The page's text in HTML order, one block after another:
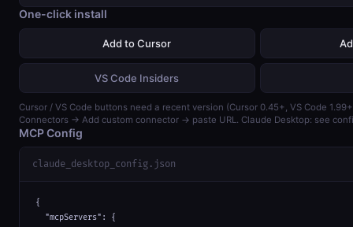
One-click install
Add to Cursor
VS Code Insiders
Cursor / VS Code buttons need a recent version (Cursor 0.45+, VS Code
Connectors → Add custom connector → paste URL. Claude Desktop: see
MCP Config
claude_desktop_config.json
{
  "mcpServers": {